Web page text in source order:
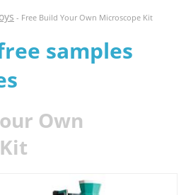
- Free Build Your Own Microscope Kit
samples
Own